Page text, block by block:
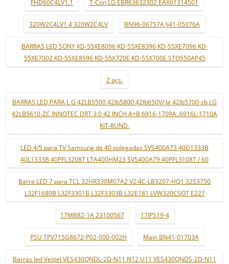
FHD60C4LV1.1 T-Con LG EBR63632302 EAX61314501
320W2C4LV1.4 320W2C4LV BN96-06757A lj41-05076A
BARRAS LED SONY KD-55XE8096 KD-55XE8396 KD-55XE7096 KD-
55XE7002 KD-55XE8596 KD-55X720E KD-55X700E STO550AP45
2 pçs.
BARRAS LED PARA L G 42LB5500 42lb5800 42lb650V/ lg 42lb5700-zb LG
42LB5610-ZC INNOTEC DRT 3.0 42 INCH A+B 6916-1709A..6916L-1710A
KIT-8UND.
LED 4/5 para TV Samsung de 40 polegadas SVS400A73 40D1333B
40L1333B 40PFL3208T LTA400HM23 SVS400A79 40PFL3108T / 60
Barra LED 7 para TCL 32HR330M07A2 V2 4C-LB3207-HQ1 32S3750
L32F1680B L32F3301B L32F3303B L32E181 LVW320CSOT E227
17MB82-1A 23100567 17IPS19-4
PSU TPV715G8672-P02-000-002H Main BN41-01703A
Barras led Vestel VES430QNDL-2D-N11 N12 U11 VES430QNDS-2D-N11